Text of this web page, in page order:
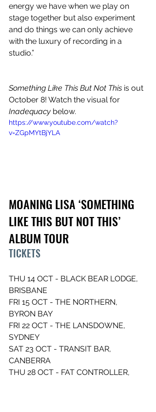
energy we have when we play on
stage together but also experiment
and do things we can only achieve
with the luxury of recording in a
studio.”
Something Like This But Not This is out
October 8! Watch the visual for
Inadequacy below.
https://www.youtube.com/watch?
v=ZGpMYtBjYLA
MOANING LISA ‘SOMETHING
LIKE THIS BUT NOT THIS’
ALBUM TOUR
TICKETS
THU 14 OCT - BLACK BEAR LODGE,
BRISBANE
FRI 15 OCT - THE NORTHERN,
BYRON BAY
FRI 22 OCT - THE LANSDOWNE,
SYDNEY
SAT 23 OCT - TRANSIT BAR,
CANBERRA
THU 28 OCT - FAT CONTROLLER,